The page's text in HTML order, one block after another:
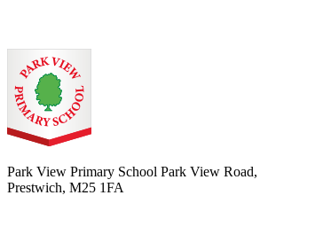
Park View Primary School Park View Road,
Prestwich, M25 1FA